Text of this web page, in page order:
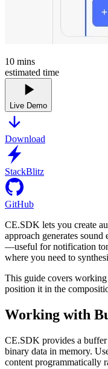
10 mins
estimated time
Live Demo
Download
StackBlitz
GitHub
CE.SDK lets you create
approach generates
—useful for notification
where you need to
This guide covers
position it in the
Working with
CE.SDK provides a
binary data in memory.
content programmatically